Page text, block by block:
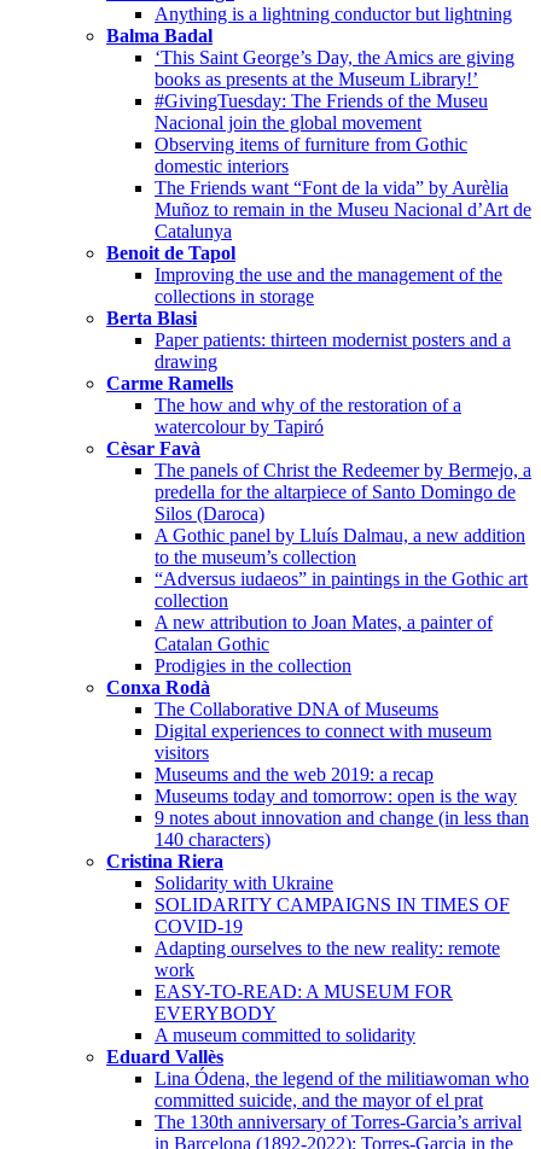
Anything is a lightning conductor but lightning
Balma Badal
‘This Saint George’s Day, the Amics are giving
books as presents at the Museum Library!’
#GivingTuesday: The Friends of the Museu
Nacional join the global movement
Observing items of furniture from Gothic
domestic interiors
The Friends want “Font de la vida” by Aurèlia
Muñoz to remain in the Museu Nacional d’Art de
Catalunya
Benoit de Tapol
Improving the use and the management of the
collections in storage
Berta Blasi
Paper patients: thirteen modernist posters and a
drawing
Carme Ramells
The how and why of the restoration of a
watercolour by Tapiró
Cèsar Favà
The panels of Christ the Redeemer by Bermejo, a
predella for the altarpiece of Santo Domingo de
Silos (Daroca)
A Gothic panel by Lluís Dalmau, a new addition
to the museum’s collection
“Adversus iudaeos” in paintings in the Gothic art
collection
A new attribution to Joan Mates, a painter of
Catalan Gothic
Prodigies in the collection
Conxa Rodà
The Collaborative DNA of Museums
Digital experiences to connect with museum
visitors
Museums and the web 2019: a recap
Museums today and tomorrow: open is the way
9 notes about innovation and change (in less than
140 characters)
Cristina Riera
Solidarity with Ukraine
SOLIDARITY CAMPAIGNS IN TIMES OF
COVID-19
Adapting ourselves to the new reality: remote
work
EASY-TO-READ: A MUSEUM FOR
EVERYBODY
A museum committed to solidarity
Eduard Vallès
Lina Ódena, the legend of the militiawoman who
committed suicide, and the mayor of el prat
The 130th anniversary of Torres-Garcia’s arrival
in Barcelona (1892-2022): Torres-Garcia in the